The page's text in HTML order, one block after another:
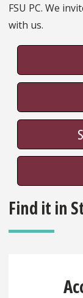
FSU PC. We
with us.
Find it in